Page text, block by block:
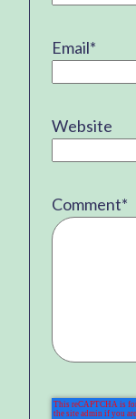
Email*
Website
Comment*